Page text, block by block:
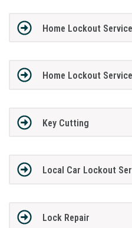
Home Lockout Service
Home Lockout Service
Key Cutting
Local Car Lockout
Lock Repair